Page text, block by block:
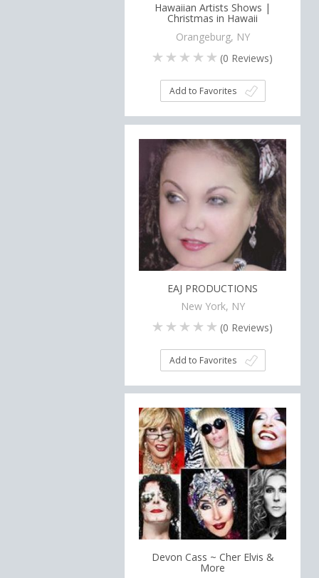
Hawaiian Artists Shows |
Christmas in Hawaii
Orangeburg, NY
(0 Reviews)
Add to Favorites
EAJ PRODUCTIONS
New York, NY
(0 Reviews)
Add to Favorites
Devon Cass ~ Cher Elvis &
More